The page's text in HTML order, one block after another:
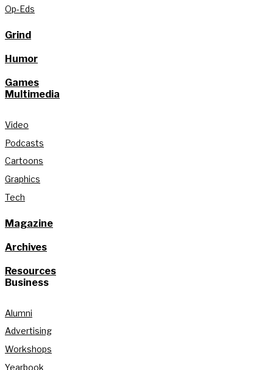
Op-Eds
Grind
Humor
Games
Multimedia
Video
Podcasts
Cartoons
Graphics
Tech
Magazine
Archives
Resources
Business
Alumni
Advertising
Workshops
Yearbook